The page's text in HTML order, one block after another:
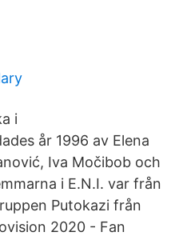
i
år 1996 av Elena
Iva Močibob och
i E.N.I. var från
Putokazi från
2020 - Fan